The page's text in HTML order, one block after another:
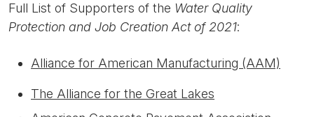
Full List of Supporters of the Water Quality
Protection and Job Creation Act of 2021:
Alliance for American Manufacturing (AAM)
The Alliance for the Great Lakes